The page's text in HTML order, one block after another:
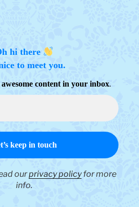
hi there
to meet you.
content in your inbox.
ourprivacy policyfor more
info.